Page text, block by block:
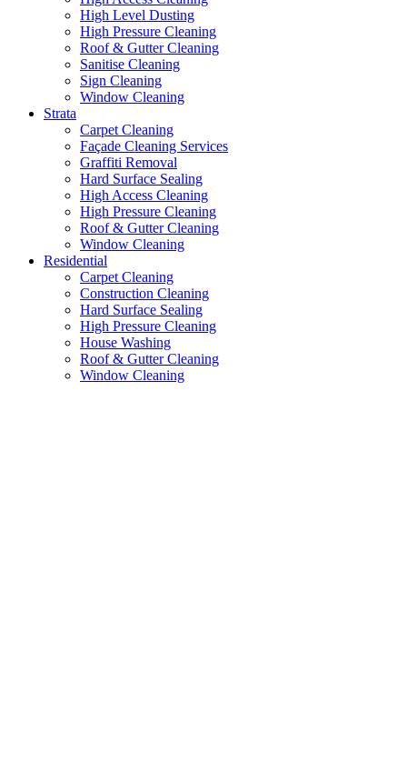
High Level Dusting
High Pressure Cleaning
Roof & Gutter Cleaning
Sanitise Cleaning
Sign Cleaning
Window Cleaning
Strata
Carpet Cleaning
Façade Cleaning Services
Graffiti Removal
Hard Surface Sealing
High Access Cleaning
High Pressure Cleaning
Roof & Gutter Cleaning
Window Cleaning
Residential
Carpet Cleaning
Construction Cleaning
Hard Surface Sealing
High Pressure Cleaning
House Washing
Roof & Gutter Cleaning
Window Cleaning